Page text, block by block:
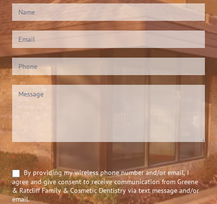
Contact
Us
(Footer)
*
By providing my wireless phone number and/or email, I
agree and give consent to receive communication from Greene
& Ratcliff Family & Cosmetic Dentistry via text message and/or
email.